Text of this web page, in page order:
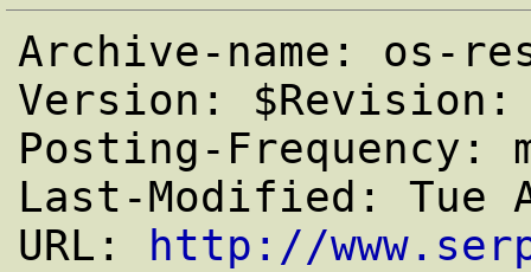
Archive-name: os-
Version:
Posting-Frequency:
Last-Modified: Tue
URL:
http://